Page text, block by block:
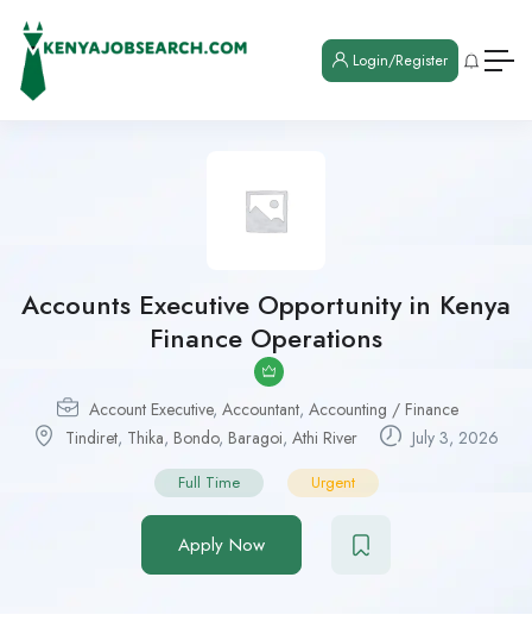
Login/Register
Accounts Executive Opportunity in Kenya
Finance Operations
Account Executive, Accountant, Accounting / Finance
Tindiret, Thika, Bondo, Baragoi, Athi River July 3, 2026
Full Time Urgent
Apply Now